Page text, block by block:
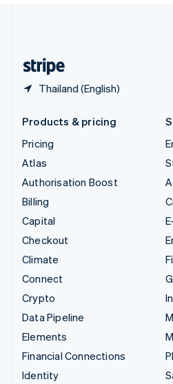
Thailand (English)
Products & pricing
Pricing
Atlas
Authorisation Boost
Billing
Capital
Checkout
Climate
Connect
Crypto
Data Pipeline
Elements
Financial Connections
Identity